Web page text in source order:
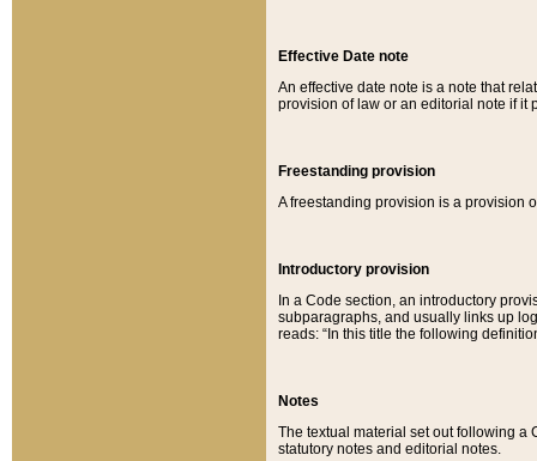
Effective Date note
An effective date note is a note that
provision of law or an editorial note if it
Freestanding provision
A freestanding provision is a provision
Introductory provision
In a Code section, an introductory
subparagraphs, and usually links up
reads: “In this title the following
Notes
The textual material set out following a
statutory notes and editorial notes.